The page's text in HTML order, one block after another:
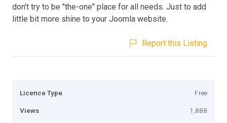
don't try to be "the-one" place for all needs. Just to add
little bit more shine to your Joomla website.
Report this Listing
Licence Type Free
Views 1,888